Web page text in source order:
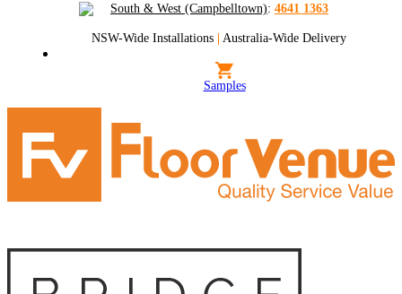
South & West (Campbelltown): 4641 1363
NSW-Wide Installations | Australia-Wide Delivery
Samples